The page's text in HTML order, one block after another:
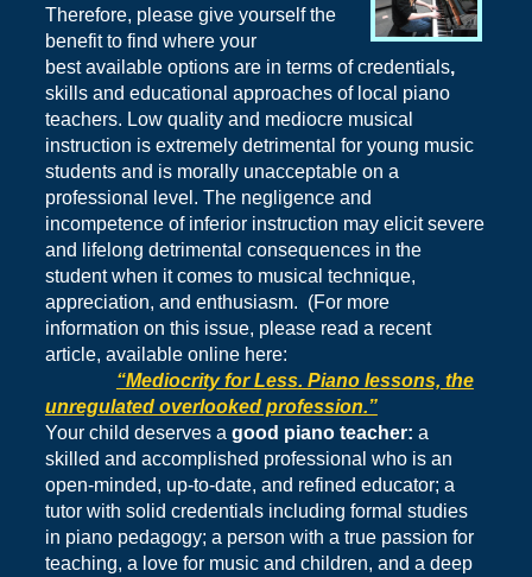
Therefore, please give yourselfthe
benefitto find where your
best available options are in terms of credentials,
skills and educational approaches of local piano
teachers. Low quality and mediocre musical
instruction is extremely detrimental for young music
students and is morally unacceptable on a
professional level. The negligence and
incompetence of inferior instruction may elicit severe
and lifelong detrimental consequences in the
student when it comes to musical technique,
appreciation, and enthusiasm. (For more
information on this issue, please read a recent
article, available online here:
“Mediocrity for Less. Piano lessons, the
unregulated overlooked profession.”
Your child deserves a good piano teacher: a
skilled and accomplished professional who is an
open-minded, up-to-date, and refined educator; a
tutor with solid credentials including formal studies
in piano pedagogy; a person with a true passion for
teaching, a love for music and children, and a deep